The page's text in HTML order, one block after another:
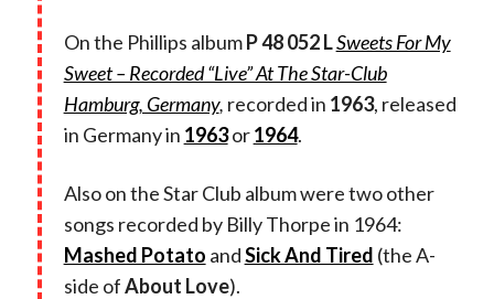
On the Phillips albumP 48 052 LSweets For My
Sweet – Recorded “Live” At The Star-Club
Hamburg, Germany, recorded in 1963, released
in Germany in 1963or1964.
Also on the Star Club album were two other
songs recorded by Billy Thorpe in 1964:
Mashed Potato andSick And Tired (the A-
side ofAbout Love).